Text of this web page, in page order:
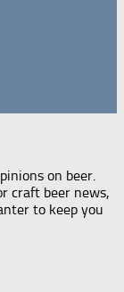
on beer.
craft beer news,
to keep you